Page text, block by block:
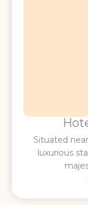
Situated
luxurious